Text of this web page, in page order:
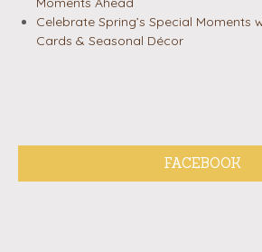
Celebrate Spring’s Special Moments
Cards & Seasonal Décor
FACEBOOK